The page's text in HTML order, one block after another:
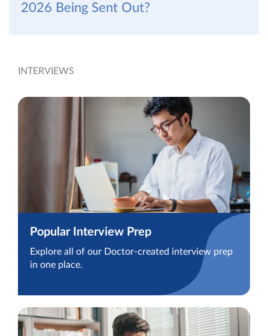
2026 Being Sent Out?
INTERVIEWS
Popular Interview Prep
Explore all of our Doctor-created interview prep
in one place.